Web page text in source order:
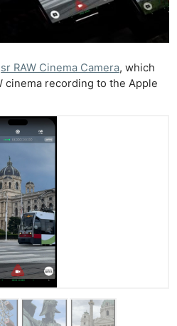
sr RAW Cinema Camera, which
cinema recording to the Apple